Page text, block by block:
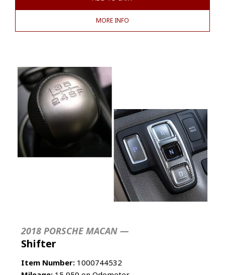
MORE INFO
2018 PORSCHE MACAN —
Shifter
Item Number: 1000744532